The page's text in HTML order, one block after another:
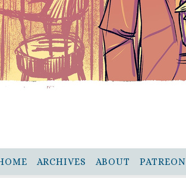
ARCHIVES ABOUT PATREON